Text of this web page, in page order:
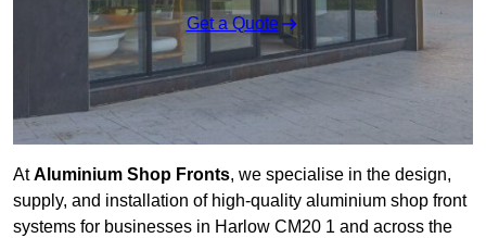
Get a Quote
AtAluminium Shop Fronts, we specialise in the design,
supply, and installation of high-quality aluminium shop front
systems for businesses in Harlow CM20 1 and across the